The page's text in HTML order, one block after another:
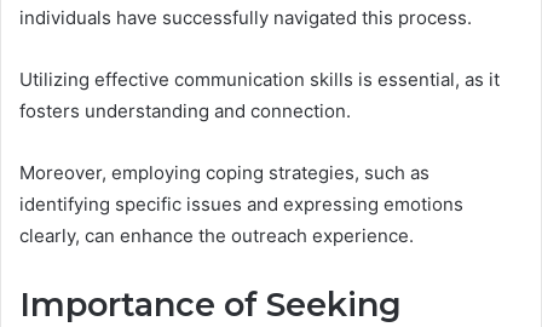
individuals have successfully navigated this process.
Utilizing effective communication skills is essential, as it
fosters understanding and connection.
Moreover, employing coping strategies, such as
identifying specific issues and expressing emotions
clearly, can enhance the outreach experience.
Importance of Seeking